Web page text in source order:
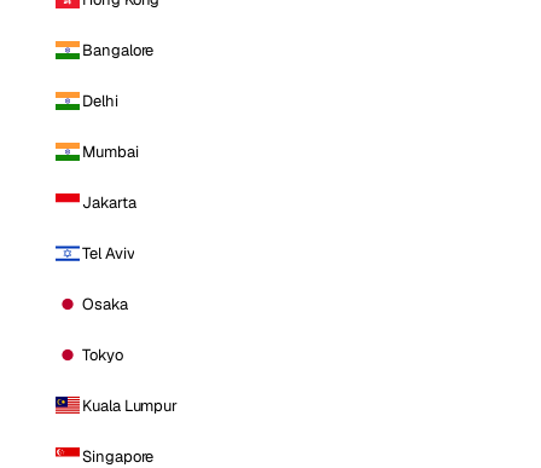
Bangalore
Delhi
Mumbai
Jakarta
Tel Aviv
Osaka
Tokyo
Kuala Lumpur
Singapore